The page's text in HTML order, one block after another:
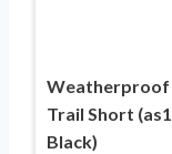
Weatherproof
Trail Short
Black)